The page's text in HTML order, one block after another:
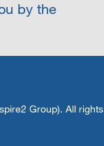
by the
Group). All rights